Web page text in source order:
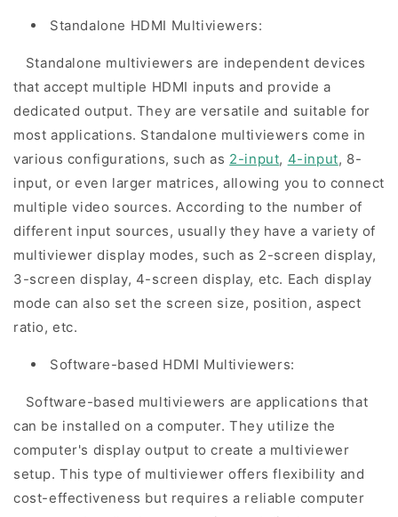
Standalone HDMI Multiviewers:
Standalone multiviewers are independent devices
that accept multiple HDMI inputs and provide a
dedicated output. They are versatile and suitable for
most applications. Standalone multiviewers come in
various configurations, such as 2-input, 4-input, 8-
input, or even larger matrices, allowing you to connect
multiple video sources. According to the number of
different input sources, usually they have a variety of
multiviewer display modes, such as 2-screen display,
3-screen display, 4-screen display, etc. Each display
mode can also set the screen size, position, aspect
ratio, etc.
Software-based HDMI Multiviewers:
Software-based multiviewers are applications that
can be installed on a computer. They utilize the
computer's display output to create a multiviewer
setup. This type of multiviewer offers flexibility and
cost-effectiveness but requires a reliable computer